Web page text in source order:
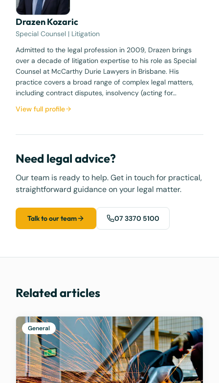
Drazen Kozaric
Special Counsel | Litigation
Admitted to the legal profession in 2009, Drazen brings
over a decade of litigation expertise to his role as Special
Counsel at McCarthy Durie Lawyers in Brisbane. His
practice covers a broad range of complex legal matters,
including contract disputes, insolvency (acting for…
View full profile
Need legal advice?
Our team is ready to help. Get in touch for practical,
straightforward guidance on your legal matter.
Talk to our team 07 3370 5100
Related articles
General